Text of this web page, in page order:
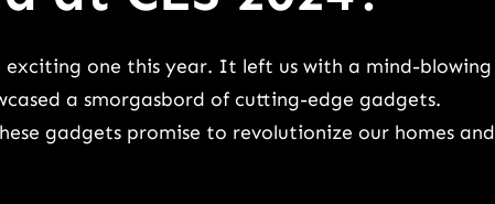
exciting one this year. It left us with a mind-blowing
a smorgasbord of cutting-edge gadgets.
gadgets promise to revolutionize our homes and